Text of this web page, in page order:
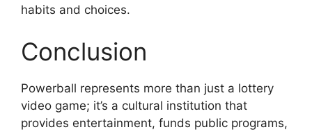
habits and choices.
Conclusion
Powerball represents more than just a lottery
video game; it’s a cultural institution that
provides entertainment, funds public programs,